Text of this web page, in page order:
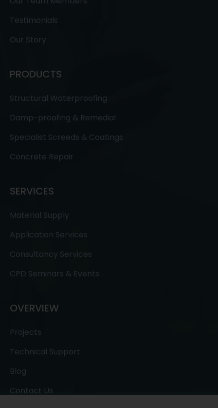
Testimonials
Our Story
PRODUCTS
Structural Waterproofing
Damp-proofing & Remedial
Specialist Screeds & Coatings
Concrete Repair
SERVICES
Material Supply
Application Services
Consultancy Services
CPD Seminars & Events
OVERVIEW
Projects
Technical Support
Blog
Contact Us